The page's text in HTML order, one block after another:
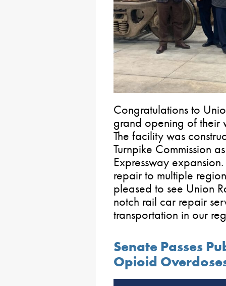
Congratulations to
grand opening of their
The facility was
Turnpike Commission
Expressway
repair to multiple
pleased to see Union
notch rail car repair
transportation in our
Senate Passes
Opioid